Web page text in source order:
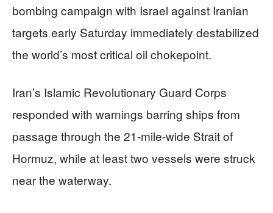
bombing campaign with Israel against Iranian
targets early Saturday immediately destabilized
the world’s most critical oil chokepoint.
Iran’s Islamic Revolutionary Guard Corps
responded with warnings barring ships from
passage through the 21-mile-wide Strait of
Hormuz, while at least two vessels were struck
near the waterway.